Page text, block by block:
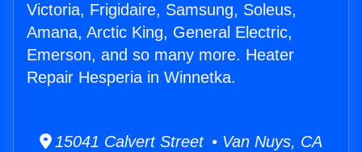
Victoria, Frigidaire, Samsung, Soleus,
Amana, Arctic King, General Electric,
Emerson, and so many more. Heater
Repair Hesperia in Winnetka.
15041 Calvert Street • Van Nuys, CA